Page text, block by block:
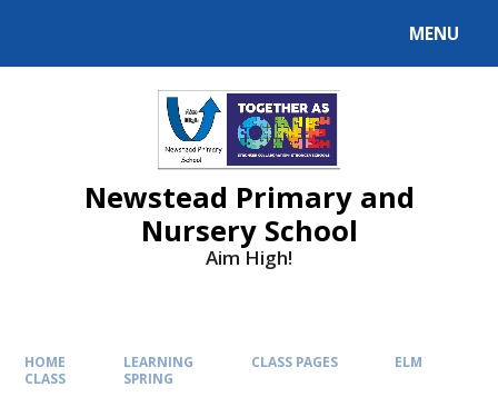
MENU
Newstead Primary and
Nursery School
Aim High!
HOME LEARNING CLASS PAGES
ELM
CLASS
SPRING